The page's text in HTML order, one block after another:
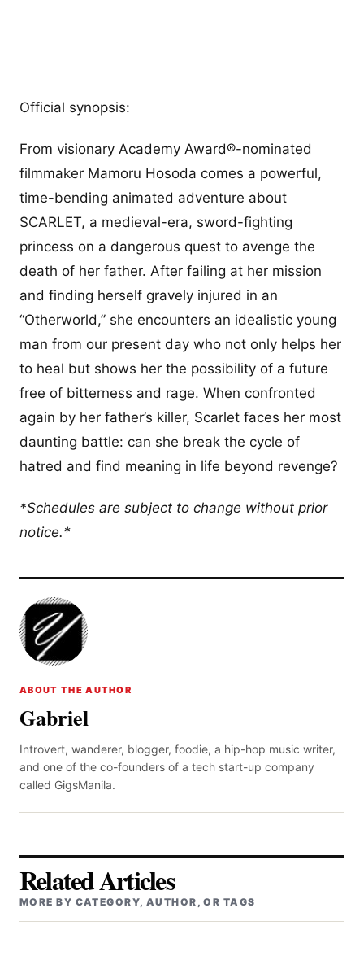
Official synopsis:
From visionary Academy Award®-nominated
filmmaker Mamoru Hosoda comes a powerful,
time-bending animated adventure about
SCARLET, a medieval-era, sword-fighting
princess on a dangerous quest to avenge the
death of her father. After failing at her mission
and finding herself gravely injured in an
“Otherworld,” she encounters an idealistic young
man from our present day who not only helps her
to heal but shows her the possibility of a future
free of bitterness and rage. When confronted
again by her father’s killer, Scarlet faces her most
daunting battle: can she break the cycle of
hatred and find meaning in life beyond revenge?
*Schedules are subject to change without prior
notice.*
ABOUT THE AUTHOR
Gabriel
Introvert, wanderer, blogger, foodie, a hip-hop music writer,
and one of the co-founders of a tech start-up company
called GigsManila.
Related Articles
MORE BY CATEGORY, AUTHOR, OR TAGS